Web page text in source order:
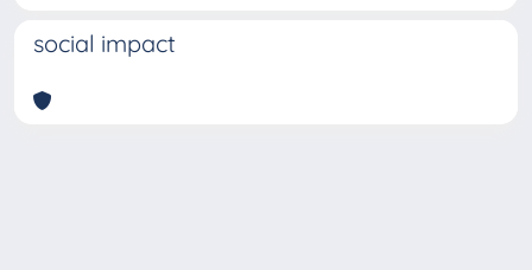
social impact